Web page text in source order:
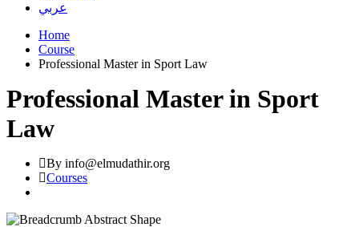
عربي
Home
Course
Professional Master in Sport Law
Professional Master in Sport
Law
By info@elmudathir.org
Courses